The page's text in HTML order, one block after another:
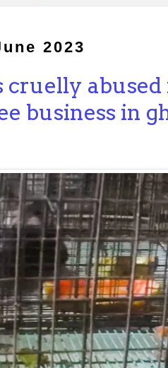
2023
cruelly
business in